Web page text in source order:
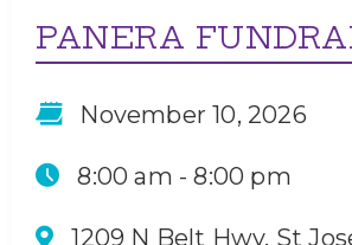
PANERA
November 10, 2026
8:00 am -8:00 pm
1209 N Belt Hwy, St